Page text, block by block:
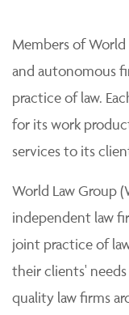
Members of World
and autonomous
practice of law.
for its work
services to its
World Law Group
independent law
joint practice of
their clients'
quality law firms